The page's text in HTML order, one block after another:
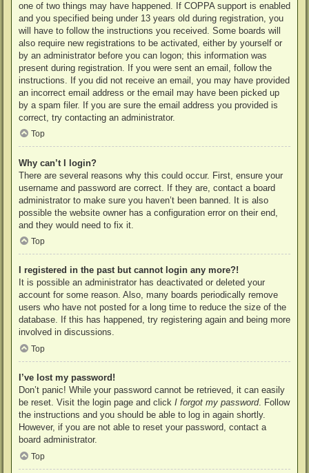
one of two things may have happened. If COPPA support is enabled
and you specified being under 13 years old during registration, you
will have to follow the instructions you received. Some boards will
also require new registrations to be activated, either by yourself or
by an administrator before you can logon; this information was
present during registration. If you were sent an email, follow the
instructions. If you did not receive an email, you may have provided
an incorrect email address or the email may have been picked up
by a spam filer. If you are sure the email address you provided is
correct, try contacting an administrator.
Top
Why can’t I login?
There are several reasons why this could occur. First, ensure your
username and password are correct. If they are, contact a board
administrator to make sure you haven’t been banned. It is also
possible the website owner has a configuration error on their end,
and they would need to fix it.
Top
I registered in the past but cannot login any more?!
It is possible an administrator has deactivated or deleted your
account for some reason. Also, many boards periodically remove
users who have not posted for a long time to reduce the size of the
database. If this has happened, try registering again and being more
involved in discussions.
Top
I’ve lost my password!
Don’t panic! While your password cannot be retrieved, it can easily
be reset. Visit the login page and click I forgot my password. Follow
the instructions and you should be able to log in again shortly.
However, if you are not able to reset your password, contact a
board administrator.
Top